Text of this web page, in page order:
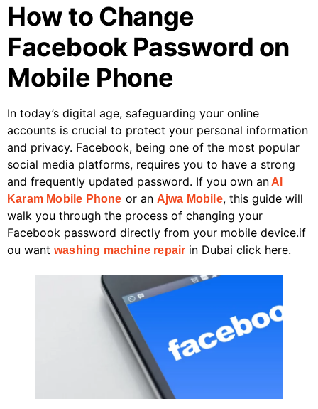
How to Change
Facebook Password on
Mobile Phone
In today’s digital age, safeguarding your online
accounts is crucial to protect your personal information
and privacy. Facebook, being one of the most popular
social media platforms, requires you to have a strong
and frequently updated password. If you own an Al
Karam Mobile Phone or an Ajwa Mobile, this guide will
walk you through the process of changing your
Facebook password directly from your mobile device.if
ou want washing machine repair in Dubai click here.